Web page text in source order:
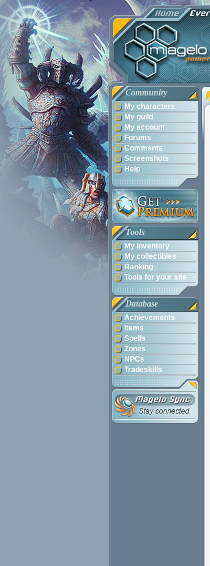
Community
My characters
My guild
My account
Forums
Comments
Screenshots
Help
Tools
My inventory
My collectibles
Ranking
Tools for your site
Database
Achievements
Items
Spells
Zones
NPCs
Tradeskills